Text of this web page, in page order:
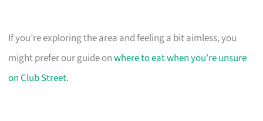
If you’re exploring the area and feeling a bit aimless, you
might prefer our guide onwhere to eat when you're unsure
on Club Street.